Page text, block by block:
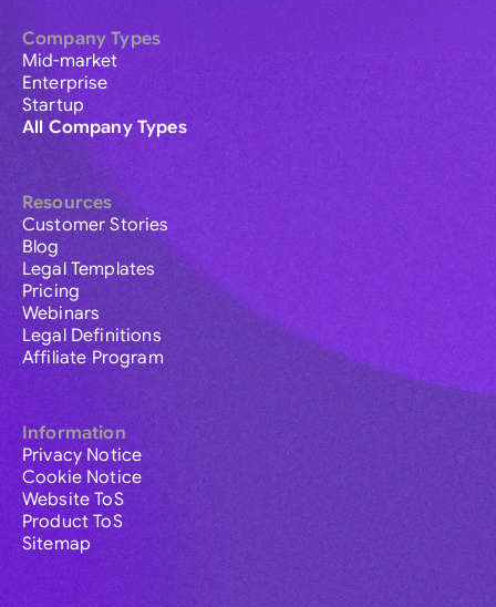
Company Types
Mid-market
Enterprise
Startup
All Company Types
Resources
Customer Stories
Blog
Legal Templates
Pricing
Webinars
Legal Definitions
Affiliate Program
Information
Privacy Notice
Cookie Notice
Website ToS
Product ToS
Sitemap